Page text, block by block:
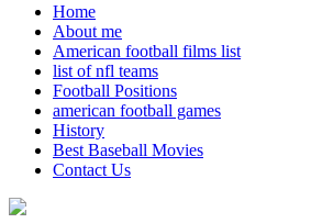
Home
About me
American football films list
list of nfl teams
Football Positions
american football games
History
Best Baseball Movies
Contact Us